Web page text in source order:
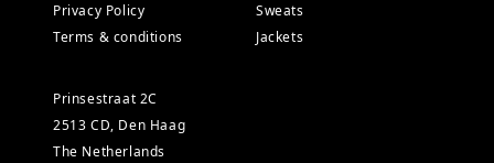
Privacy Policy
Terms & conditions
Sweats
Jackets
Prinsestraat 2C
2513 CD, Den Haag
The Netherlands